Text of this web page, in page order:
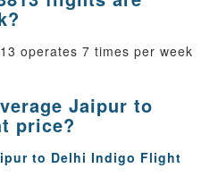
operates 7 times per week
Jaipur to
price?
to Delhi Indigo Flight